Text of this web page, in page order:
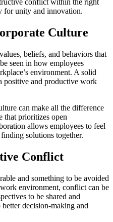
for unity and innovation.
Culture
beliefs, and behaviors that
seen in how employees
environment. A solid
positive and productive work
can make all the difference
that prioritizes open
allows employees to feel
solutions together.
Conflict
and something to be avoided
environment, conflict can be
to be shared and
decision-making and